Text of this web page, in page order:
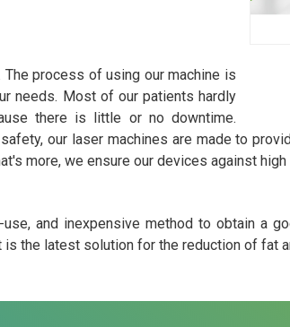
process of using our machine is
needs. Most of our patients hardly
there is little or no downtime.
our laser machines are made to
more, we ensure our devices against
and inexpensive method to obtain a
is the latest solution for the reduction of